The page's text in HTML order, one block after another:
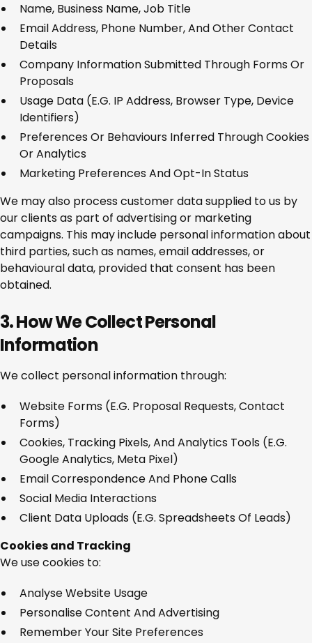
Name, Business Name, Job Title
Email Address, Phone Number, And Other Contact
Details
Company Information Submitted Through Forms Or
Proposals
Usage Data (e.g. IP Address, Browser Type, Device
Identifiers)
Preferences Or Behaviours Inferred Through Cookies
Or Analytics
Marketing Preferences And Opt-In Status
We may also process customer data supplied to us by
our clients as part of advertising or marketing
campaigns. This may include personal information about
third parties, such as names, email addresses, or
behavioural data, provided that consent has been
obtained.
3. How We Collect Personal
Information
We collect personal information through:
Website Forms (e.g. Proposal Requests, Contact
Forms)
Cookies, Tracking Pixels, And Analytics Tools (e.g.
Google Analytics, Meta Pixel)
Email Correspondence And Phone Calls
Social Media Interactions
Client Data Uploads (e.g. Spreadsheets Of Leads)
Cookies and Tracking
We use cookies to:
Analyse Website Usage
Personalise Content And Advertising
Remember Your Site Preferences